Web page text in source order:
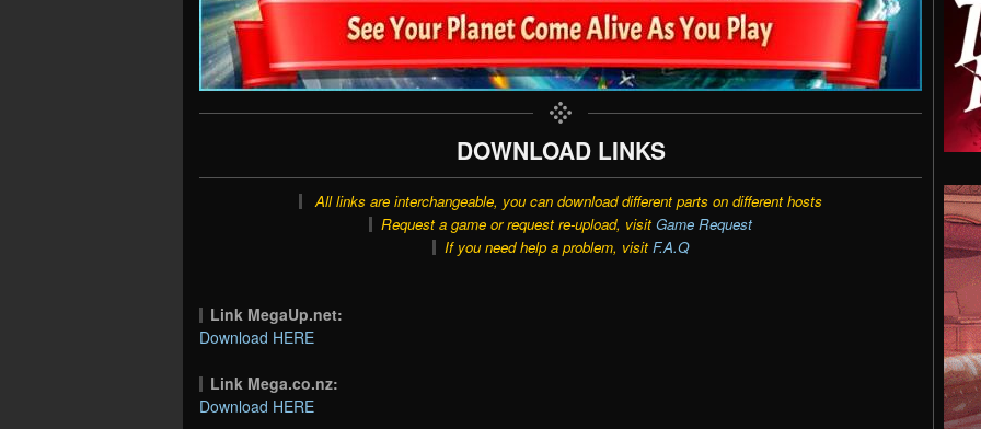
DOWNLOAD LINKS
All links are interchangeable, you can download different parts on different hosts
Request a game or request re-upload, visit Game Request
If you need help a problem, visit F.A.Q
Link MegaUp.net:
Download HERE
Link Mega.co.nz:
Download HERE